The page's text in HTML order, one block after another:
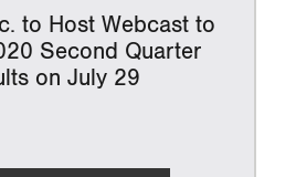
to Host Webcast to
Second Quarter
on July 29